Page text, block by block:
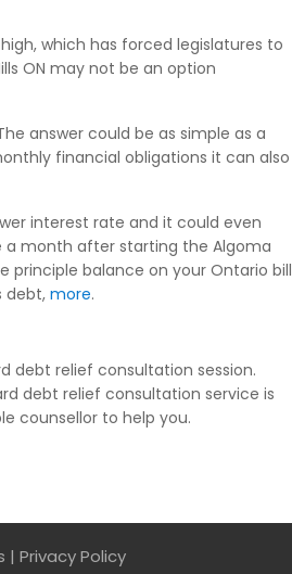
which has forced legislatures to
ON may not be an option
answer could be as simple as a
financial obligations it can also
interest rate and it could even
a month after starting the Algoma
principle balance on your Ontario bill
debt, more.
debt relief consultation session.
debt relief consultation service is
counsellor to help you.
| Privacy Policy